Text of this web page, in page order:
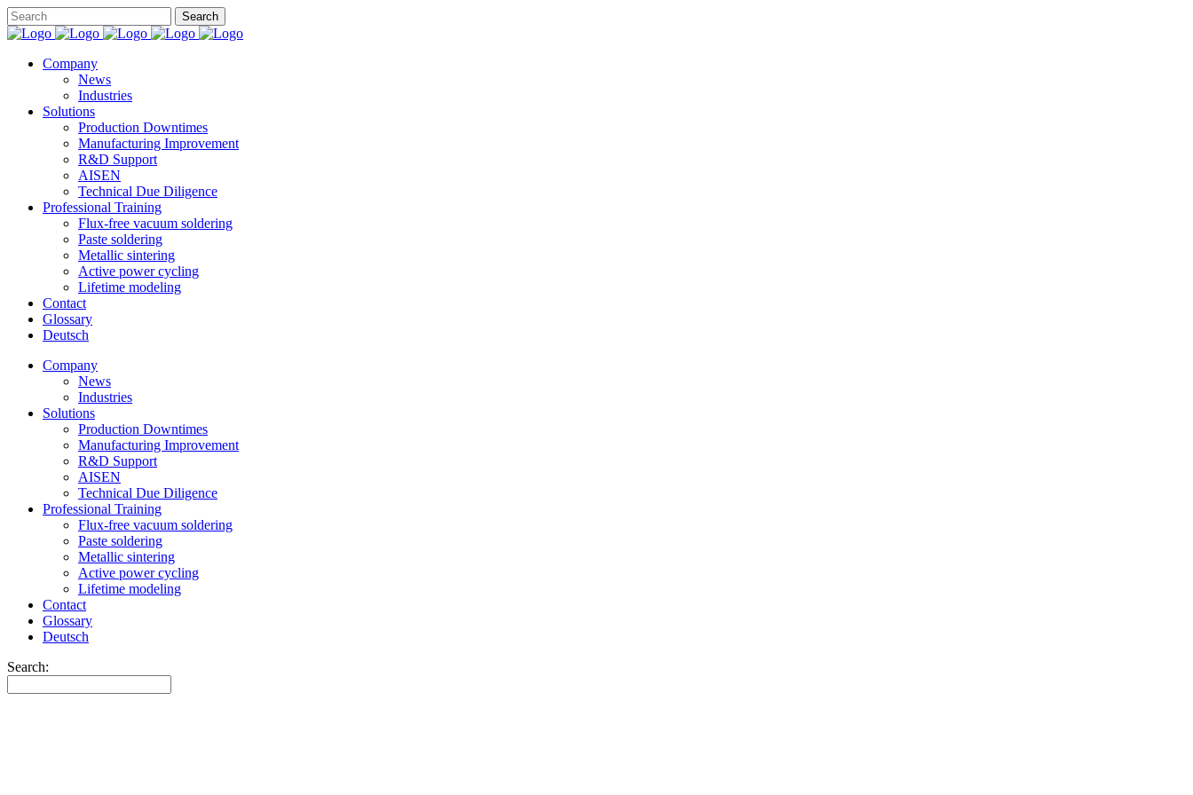
Company
News
Industries
Solutions
Production Downtimes
Manufacturing Improvement
R&D Support
AISEN
Technical Due Diligence
Professional Training
Flux-free vacuum soldering
Paste soldering
Metallic sintering
Active power cycling
Lifetime modeling
Contact
Glossary
Deutsch
Company
News
Industries
Solutions
Production Downtimes
Manufacturing Improvement
R&D Support
AISEN
Technical Due Diligence
Professional Training
Flux-free vacuum soldering
Paste soldering
Metallic sintering
Active power cycling
Lifetime modeling
Contact
Glossary
Deutsch
Search: